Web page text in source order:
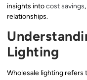
insights intocost savings
relationships.
Lighting
Wholesale lighting refers